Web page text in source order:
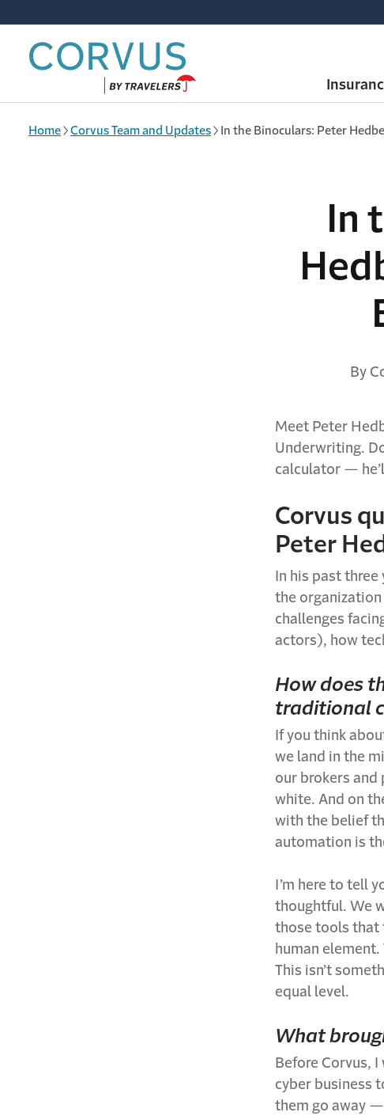
Home Corvus Team and Updates In the Binoculars: Peter
In
By
Meet Peter
Underwriting.
calculator —
Corvus
Peter
In his past
the organization
challenges
actors), how
How does
traditional
If you think
we land in the
our brokers and
white. And on
with the belief
automation is
I’m here to tell
thoughtful. We
those tools that
human
This isn’t
equal level.
What
Before Corvus,
cyber business
them go away